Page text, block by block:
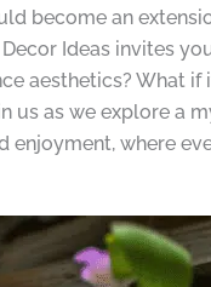
become an
Ideas invites
aesthetics? What
us as we explore a
enjoyment, where